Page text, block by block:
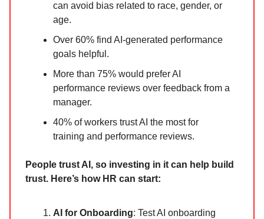
can avoid bias related to race, gender, or
age.
Over 60% find AI-generated performance
goals helpful.
More than 75% would prefer AI
performance reviews over feedback from a
manager.
40% of workers trust AI the most for
training and performance reviews.
People trust AI, so investing in it can help build
trust. Here’s how HR can start:
AI for Onboarding: Test AI onboarding